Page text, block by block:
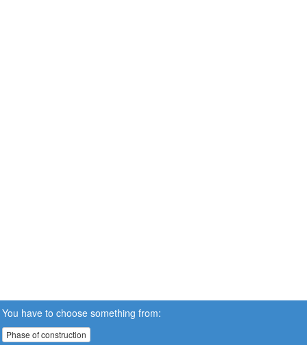
You have to choose something from:
Phase of construction